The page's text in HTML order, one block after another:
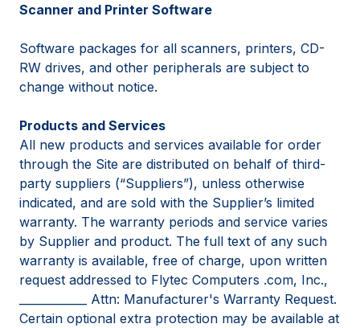
Scanner and Printer Software
Software packages for all scanners, printers, CD-
RW drives, and other peripherals are subject to
change without notice.
Products and Services
All new products and services available for order
through the Site are distributed on behalf of third-
party suppliers (“Suppliers”), unless otherwise
indicated, and are sold with the Supplier’s limited
warranty. The warranty periods and service varies
by Supplier and product. The full text of any such
warranty is available, free of charge, upon written
request addressed to Flytec Computers .com, Inc.,
____________ Attn: Manufacturer's Warranty Request.
Certain optional extra protection may be available at